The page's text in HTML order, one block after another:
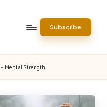
Subscribe
» Mental Strength